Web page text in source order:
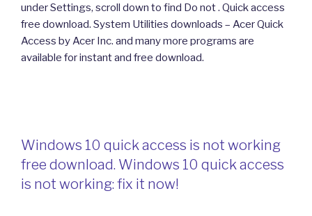
under Settings, scroll down to find Do not . Quick access
free download. System Utilities downloads – Acer Quick
Access by Acer Inc. and many more programs are
available for instant and free download.
Windows 10 quick access is not working
free download. Windows 10 quick access
is not working: fix it now!